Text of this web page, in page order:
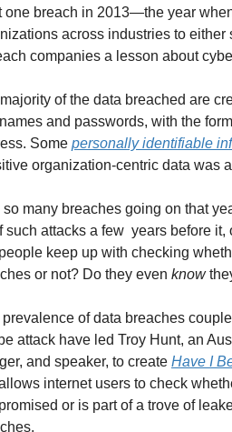
one breach in 2013—the year
across industries to either
companies a lesson about
of the data breached are
and passwords, with the
Some personally identifiable
organization-centric data was
so many breaches going on that
such attacks a few  years before
keep up with checking
or not? Do they even know
of data breaches
attack have led Troy Hunt, an
and speaker, to create Have I
internet users to check
or is part of a trove of